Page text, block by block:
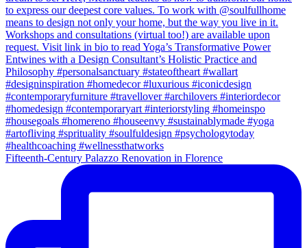
Fifteenth-Century Palazzo Renovation in Florence